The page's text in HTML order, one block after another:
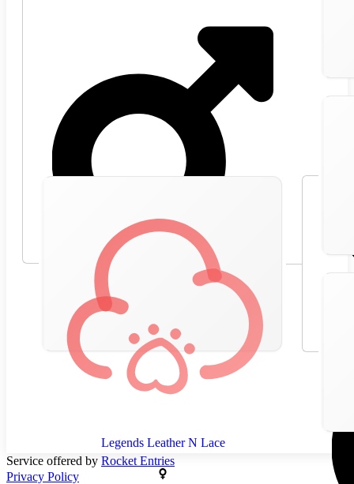
Legends Leather N Lace
Service offered by Rocket Entries
Privacy Policy